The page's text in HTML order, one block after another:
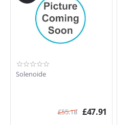
Solenoide
£55.18 £47.91